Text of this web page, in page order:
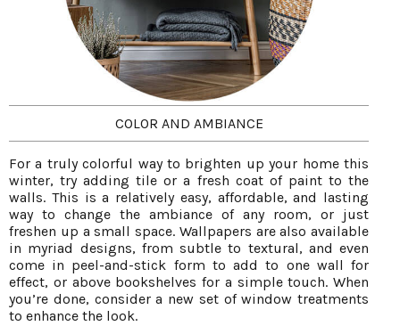
COLOR AND AMBIANCE
For a truly colorful way to brighten up your home this
winter, try adding tile or a fresh coat of paint to the
walls. This is a relatively easy, affordable, and lasting
way to change the ambiance of any room, or just
freshen up a small space. Wallpapers are also available
in myriad designs, from subtle to textural, and even
come in peel-and-stick form to add to one wall for
effect, or above bookshelves for a simple touch. When
you’re done, consider a new set of window treatments
to enhance the look.